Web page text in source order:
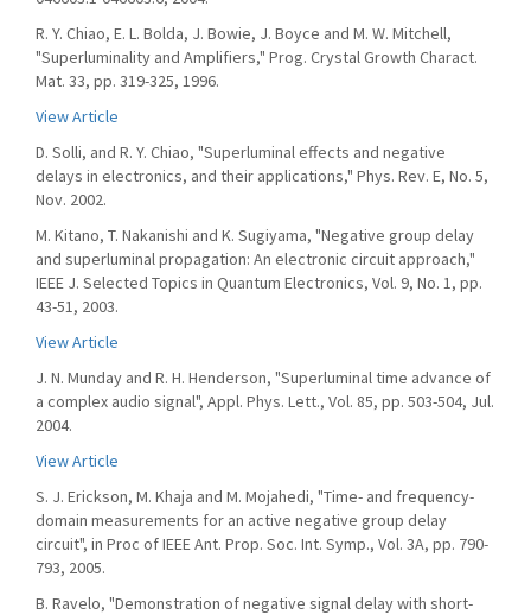
R. Y. Chiao, E. L. Bolda, J. Bowie, J. Boyce and M. W. Mitchell,
"Superluminality and Amplifiers," Prog. Crystal Growth Charact.
Mat. 33, pp. 319-325, 1996.
View Article
D. Solli, and R. Y. Chiao, "Superluminal effects and negative
delays in electronics, and their applications," Phys. Rev. E, No. 5,
Nov. 2002.
M. Kitano, T. Nakanishi and K. Sugiyama, "Negative group delay
and superluminal propagation: An electronic circuit approach,"
IEEE J. Selected Topics in Quantum Electronics, Vol. 9, No. 1, pp.
43-51, 2003.
View Article
J. N. Munday and R. H. Henderson, "Superluminal time advance of
a complex audio signal", Appl. Phys. Lett., Vol. 85, pp. 503-504, Jul.
2004.
View Article
S. J. Erickson, M. Khaja and M. Mojahedi, "Time- and frequency-
domain measurements for an active negative group delay
circuit", in Proc of IEEE Ant. Prop. Soc. Int. Symp., Vol. 3A, pp. 790-
793, 2005.
B. Ravelo, "Demonstration of negative signal delay with short-